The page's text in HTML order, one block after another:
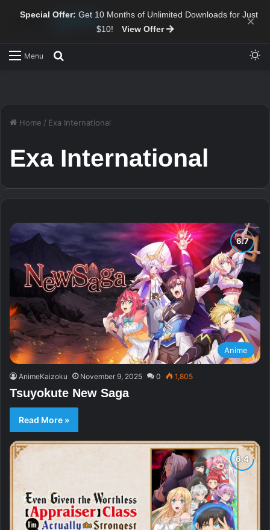
Special Offer: Get 10 Months of Unlimited Downloads for Just
$10!
View Offer ×
Menu
Home / Exa International
Exa International
Anime
AnimeKaizoku November 9, 2025 0 1,805
Tsuyokute New Saga
Read More »